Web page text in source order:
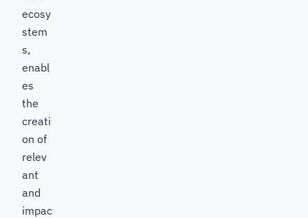
ecosy
stem
s,
enabl
es
the
creati
on of
relev
ant
and
impac